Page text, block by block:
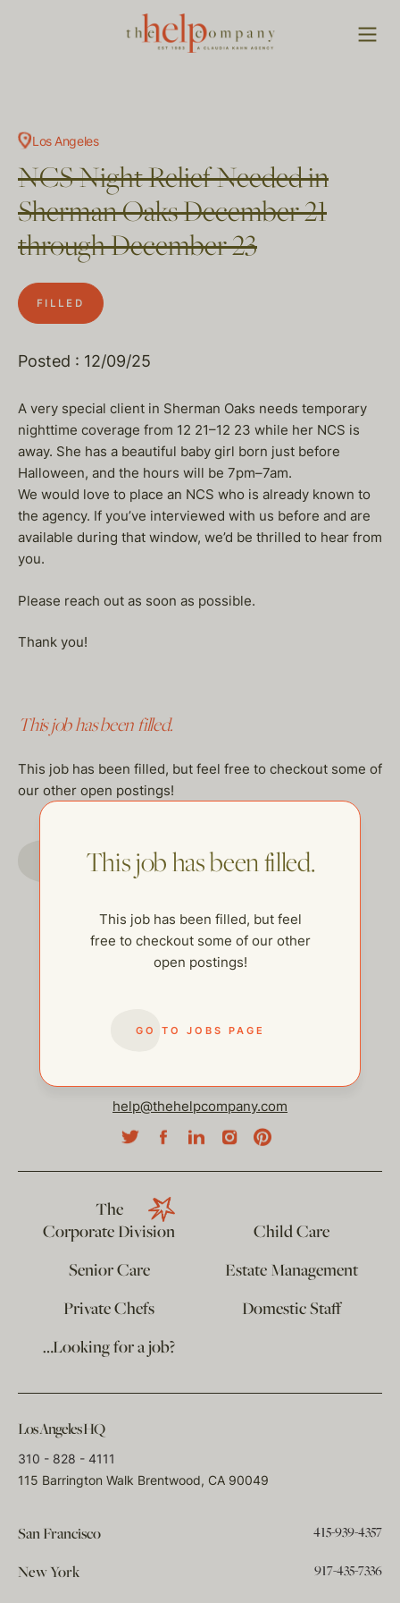
Los Angeles
NCS Night Relief Needed in
Sherman Oaks December 21
through December 23
FILLED
Posted : 12/09/25
A very special client in Sherman Oaks needs temporary
nighttime coverage from 12 21–12 23 while her NCS is
away. She has a beautiful baby girl born just before
Halloween, and the hours will be 7pm–7am.
We would love to place an NCS who is already known to
the agency. If you’ve interviewed with us before and are
available during that window, we’d be thrilled to hear from
you.
Please reach out as soon as possible.
Thank you!
This job has been filled.
This job has been filled, but feel free to checkout some of
our other open postings!
GO TO JOBS PAGE
This job has been filled.
This job has been filled, but feel
free to checkout some of our other
open postings!
GO TO JOBS PAGE
help@thehelpcompany.com
The
Corporate Division
Child Care
Senior Care
Estate Management
Private Chefs
Domestic Staff
…Looking for a job?
Los Angeles HQ
310 - 828 - 4111
115 Barrington Walk Brentwood, CA 90049
San Francisco 415-939-4357
New York 917-435-7336